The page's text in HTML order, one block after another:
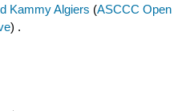
Kammy Algiers (ASCCC Open
) .